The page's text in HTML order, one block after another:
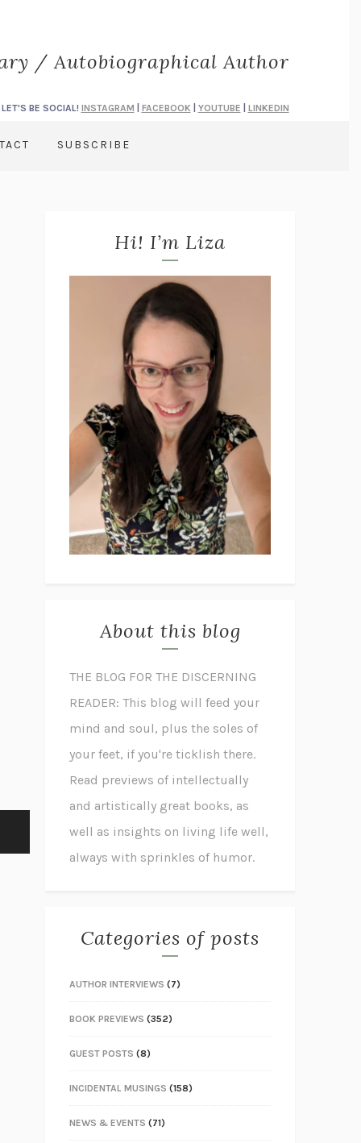
/ Autobiographical Author
LET'S BE SOCIAL! INSTAGRAM FACEBOOK| YOUTUBE LINKEDIN
SUBSCRIBE
Hi! I’m Liza
About this blog
THE BLOG FOR THE DISCERNING
READER: This blog will feed your
mind and soul, plus the soles of
your feet, if you're ticklish there.
Read previews of intellectually
and artistically great books, as
well as insights on living life well,
always with sprinkles of humor.
Categories of posts
AUTHOR INTERVIEWS (7)
BOOK PREVIEWS (352)
GUEST POSTS (8)
INCIDENTAL MUSINGS (158)
NEWS & EVENTS (71)